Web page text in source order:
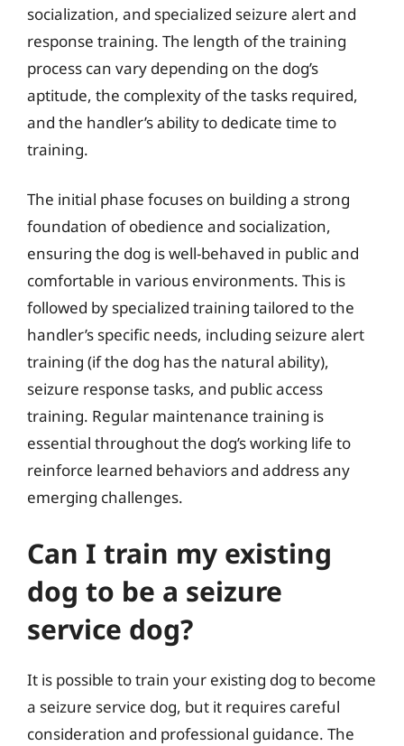
socialization, and specialized seizure alert and
response training. The length of the training
process can vary depending on the dog’s
aptitude, the complexity of the tasks required,
and the handler’s ability to dedicate time to
training.
The initial phase focuses on building a strong
foundation of obedience and socialization,
ensuring the dog is well-behaved in public and
comfortable in various environments. This is
followed by specialized training tailored to the
handler’s specific needs, including seizure alert
training (if the dog has the natural ability),
seizure response tasks, and public access
training. Regular maintenance training is
essential throughout the dog’s working life to
reinforce learned behaviors and address any
emerging challenges.
Can I train my existing
dog to be a seizure
service dog?
It is possible to train your existing dog to become
a seizure service dog, but it requires careful
consideration and professional guidance. The